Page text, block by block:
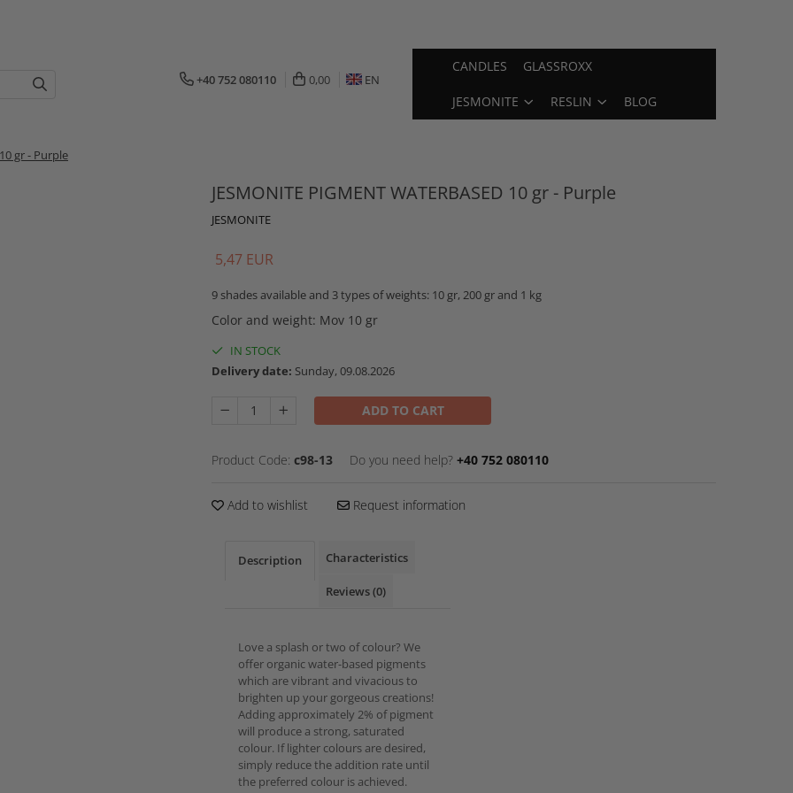
+40 752 080110 0,00 EN
CANDLES GLASSROXX
JESMONITE RESLIN BLOG
gr - Purple
JESMONITE PIGMENT WATERBASED 10 gr - Purple
JESMONITE
5,47 EUR
9 shades available and 3 types of weights: 10 gr, 200 gr and 1 kg
Color and weight: Mov 10 gr
IN STOCK
Delivery date: Sunday, 09.08.2026
ADD TO CART
Product Code: c98-13 Do you need help? +40 752 080110
Add to wishlist Request information
Description Characteristics
Reviews(0)
Love a splash or two of colour? We
offer organic water-based pigments
which are vibrant and vivacious to
brighten up your gorgeous creations!
Adding approximately 2% of pigment
will produce a strong, saturated
colour. If lighter colours are desired,
simply reduce the addition rate until
the preferred colour is achieved.